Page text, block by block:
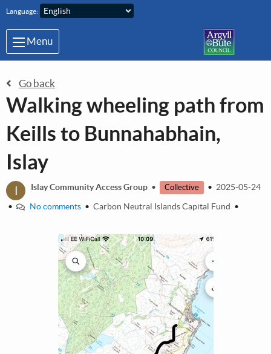
Skip to main content
Language:
Menu
Go back
Walking wheeling path from
Keills to Bunnahabhain,
Islay
I Islay Community Access Group • Collective • 2025-05-24
•
No comments • Carbon Neutral Islands Capital Fund •